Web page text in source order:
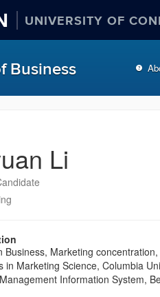
UNIVERSITY OF
Business
Li
Business, Marketing
in Marketing Science, Columbia
Information System,